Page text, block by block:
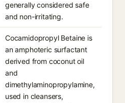
generally considered safe
and non-irritating.
Cocamidopropyl Betaine is
an amphoteric surfactant
derived from coconut oil
and
dimethylaminopropylamine,
used in cleansers,